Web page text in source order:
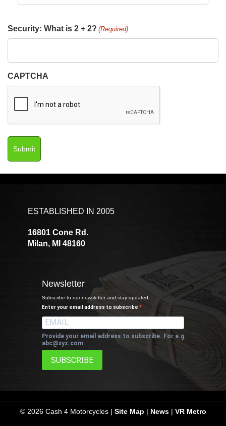
Security: What is 2 + 2? (Required)
CAPTCHA
ESTABLISHED IN 2005
16801 Cone Rd.
Milan, MI 48160
Newsletter
Subscribe to our newsletter and stay updated.
Enter your email address to subscribe
Provide your email address to subscribe. For e.g
abc@xyz.com
SUBSCRIBE
© 2026 Cash 4 Motorcycles | Site Map | News| VR Metro